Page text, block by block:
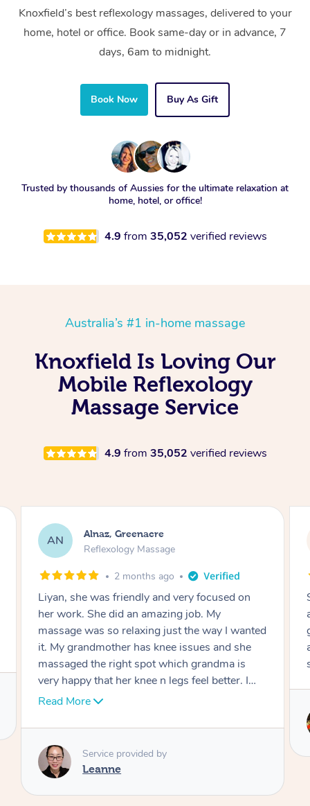
Knoxfield’s best reflexology massages, delivered to your
home, hotel or office. Book same-day or in advance, 7
days, 6am to midnight.
Book Now Buy As Gift
Trusted by thousands of Aussies for the ultimate relaxation at
home, hotel, or office!
4.9 from 35,052 verified reviews
Australia’s #1 in-home massage
Knoxfield Is Loving Our
Mobile Reflexology
Massage Service
4.9 from 35,052 verified reviews
I wanted
done.
AC Aja, Wooloowin
Reflexology Massage
3 months ago
Sindy is amazing, the best massage I've in
ages! She was so lovely & professional.
great service, being able to get a massage
around work & kids can be tough, Finding
service is great.
Sindy